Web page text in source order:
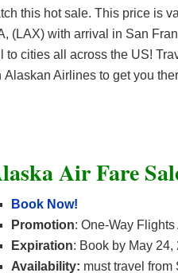
this hot sale. This price is
(LAX) with arrival in San
to cities all across the US!
Alaskan Airlines to get you
Air Fare
Book Now!
Promotion: One-Way
Expiration: Book by May 24,
Availability: must travel from